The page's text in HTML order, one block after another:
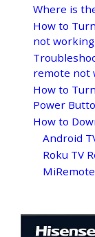
Where is
How to
not working
remote not
How to
Power
How to
Android
Roku TV